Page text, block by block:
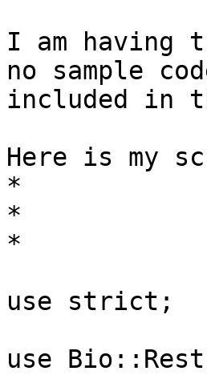
I am having
no sample
included in
Here is my
*
*
*
use strict;
use